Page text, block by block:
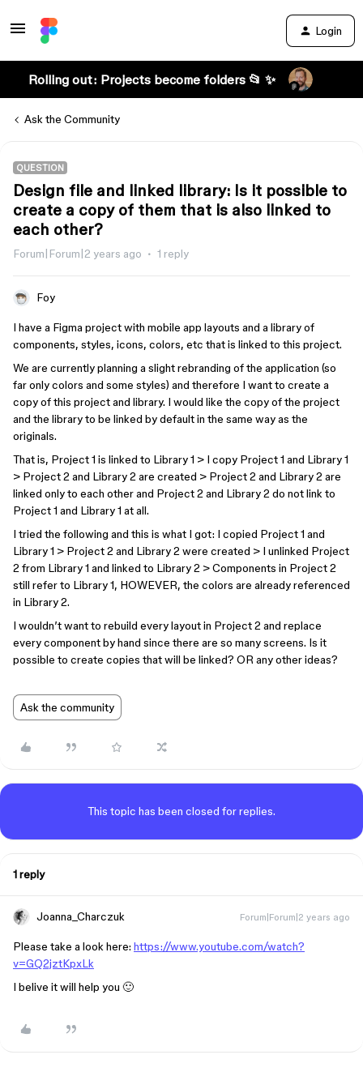
Login
Rolling out: Projects become folders 📂 ✨
Ask the Community
QUESTION
Design file and linked library: Is it possible to
create a copy of them that is also linked to
each other?
Forum|Forum|2 years ago 1 reply
Foy
I have a Figma project with mobile app layouts and a library of
components, styles, icons, colors, etc that is linked to this project.
We are currently planning a slight rebranding of the application (so
far only colors and some styles) and therefore I want to create a
copy of this project and library. I would like the copy of the project
and the library to be linked by default in the same way as the
originals.
That is, Project 1 is linked to Library 1 > I copy Project 1 and Library 1
> Project 2 and Library 2 are created > Project 2 and Library 2 are
linked only to each other and Project 2 and Library 2 do not link to
Project 1 and Library 1 at all.
I tried the following and this is what I got: I copied Project 1 and
Library 1 > Project 2 and Library 2 were created > I unlinked Project
2 from Library 1 and linked to Library 2 > Components in Project 2
still refer to Library 1, HOWEVER, the colors are already referenced
in Library 2.
I wouldn’t want to rebuild every layout in Project 2 and replace
every component by hand since there are so many screens. Is it
possible to create copies that will be linked? OR any other ideas?
Ask the community
This topic has been closed for replies.
1 reply
Joanna_Charczuk Forum|Forum|2 years ago
Please take a look here: https://www.youtube.com/watch?
v=GQ2jztKpxLk
I belive it will help you 🙂